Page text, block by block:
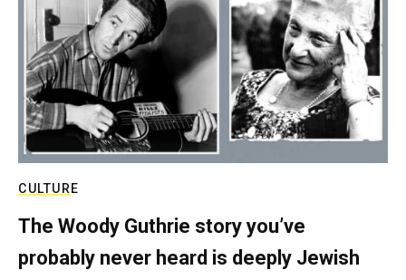
CULTURE
The Woody Guthrie story you’ve
probably never heard is deeply Jewish